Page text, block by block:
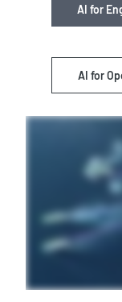
AI for
AI for